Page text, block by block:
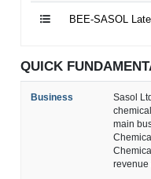
BEE-SASOL
QUICK
Business
Sasol
main
revenue